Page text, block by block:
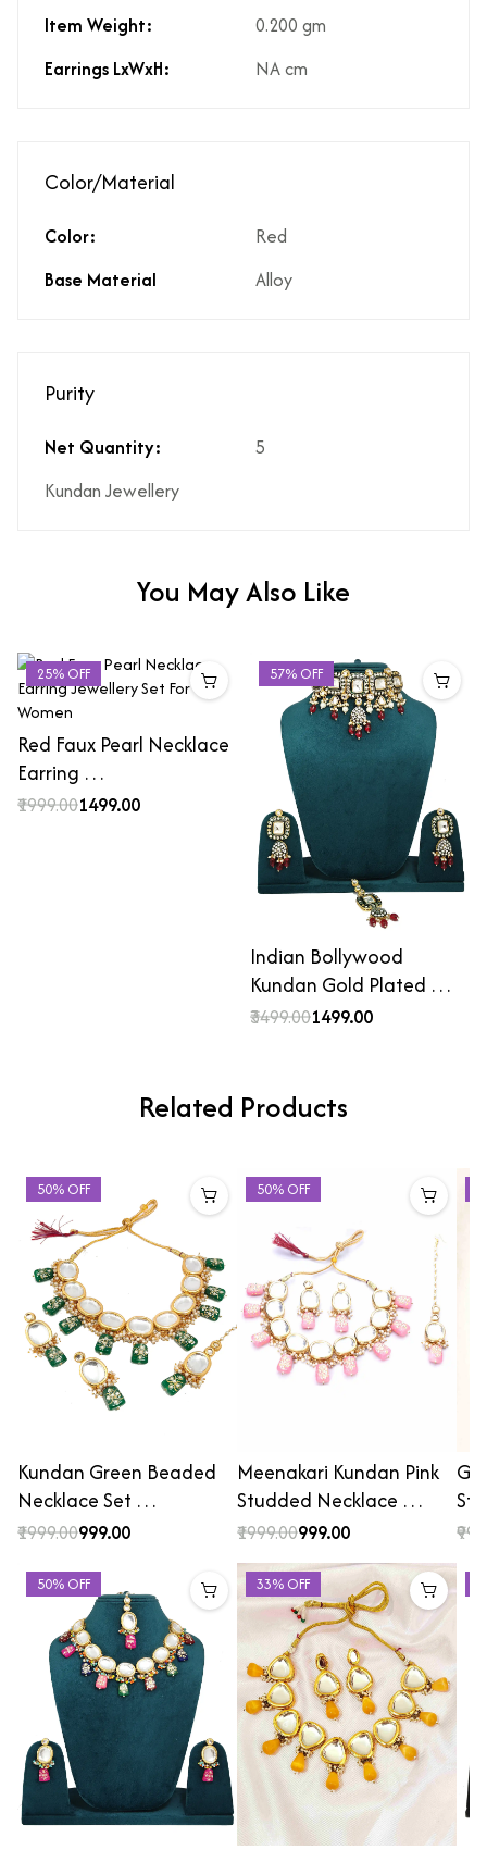
Item Weight:
0.200 gm
Earrings LxWxH:
NA cm
Color/Material
Color:
Red
Base Material
Alloy
Purity
Net Quantity:
5
Kundan Jewellery
You May Also Like
25% OFF
Red Faux Pearl Necklace
Earring …
₹1999.00₹1499.00
57% OFF
Indian Bollywood
Kundan Gold Plated …
₹3499.00₹1499.00
Related Products
50% OFF
Kundan Green Beaded
Necklace Set …
₹1999.00₹999.00
50% OFF
Meenakari Kundan Pink
Studded Necklace …
₹1999.00₹999.00
50% OFF 33% OFF